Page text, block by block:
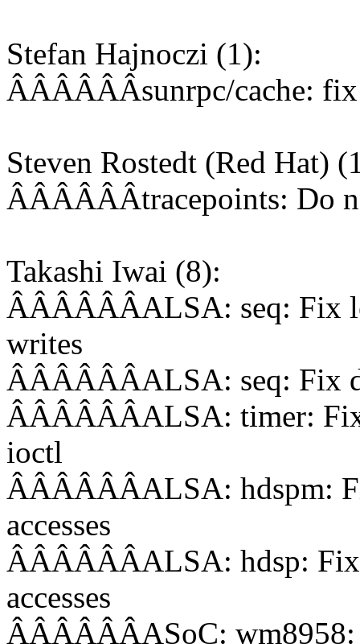
Stefan Hajnoczi (1):
ÂÂÂÂÂÂsunrpc/cache:
Steven Rostedt (Red Hat)
ÂÂÂÂÂÂtracepoints: Do
Takashi Iwai (8):
ÂÂÂÂÂÂALSA: seq: Fix
writes
ÂÂÂÂÂÂALSA: seq: Fix
ÂÂÂÂÂÂALSA: timer: Fix
ioctl
ÂÂÂÂÂÂALSA: hdspm:
accesses
ÂÂÂÂÂÂALSA: hdsp:
accesses
ÂÂÂÂÂÂASoC: wm8958: